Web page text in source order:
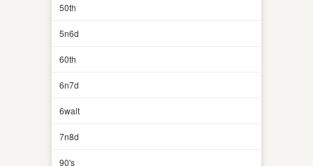
50th
5n6d
60th
6n7d
6walt
7n8d
90's